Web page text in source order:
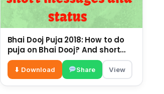
Bhai Dooj Puja 2018: How to do
puja on Bhai Dooj? And short
messages and status
⬇ Download Share View